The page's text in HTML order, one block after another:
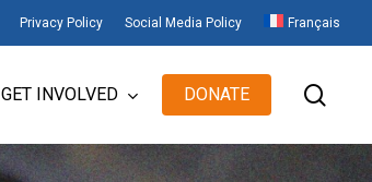
Privacy Policy Social Media Policy Français
GET INVOLVED DONATE